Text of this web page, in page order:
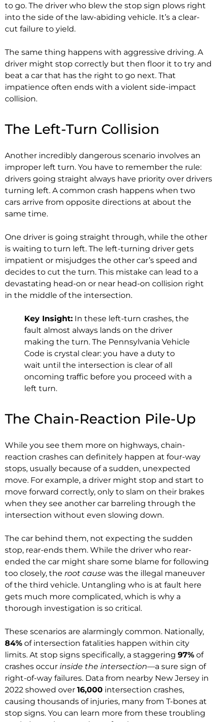
to go. The driver who blew the stop sign plows right
into the side of the law-abiding vehicle. It’s a clear-
cut failure to yield.
The same thing happens with aggressive driving. A
driver might stop correctly but then floor it to try and
beat a car that has the right to go next. That
impatience often ends with a violent side-impact
collision.
The Left-Turn Collision
Another incredibly dangerous scenario involves an
improper left turn. You have to remember the rule:
drivers going straight always have priority over drivers
turning left. A common crash happens when two
cars arrive from opposite directions at about the
same time.
One driver is going straight through, while the other
is waiting to turn left. The left-turning driver gets
impatient or misjudges the other car’s speed and
decides to cut the turn. This mistake can lead to a
devastating head-on or near head-on collision right
in the middle of the intersection.
Key Insight: In these left-turn crashes, the
fault almost always lands on the driver
making the turn. The Pennsylvania Vehicle
Code is crystal clear: you have a duty to
wait until the intersection is clear of all
oncoming traffic before you proceed with a
left turn.
The Chain-Reaction Pile-Up
While you see them more on highways, chain-
reaction crashes can definitely happen at four-way
stops, usually because of a sudden, unexpected
move. For example, a driver might stop and start to
move forward correctly, only to slam on their brakes
when they see another car barreling through the
intersection without even slowing down.
The car behind them, not expecting the sudden
stop, rear-ends them. While the driver who rear-
ended the car might share some blame for following
too closely, the root cause was the illegal maneuver
of the third vehicle. Untangling who is at fault here
gets much more complicated, which is why a
thorough investigation is so critical.
These scenarios are alarmingly common. Nationally,
84% of intersection fatalities happen within city
limits. At stop signs specifically, a staggering 97% of
crashes occur inside the intersection—a sure sign of
right-of-way failures. Data from nearby New Jersey in
2022 showed over 16,000 intersection crashes,
causing thousands of injuries, many from T-bones at
stop signs. You can learn more from these troubling